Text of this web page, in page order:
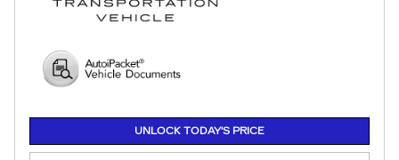
UNLOCK TODAY'S PRICE